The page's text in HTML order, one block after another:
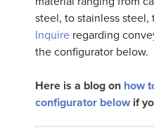
steel, to stainless steel,
Inquire regarding
the configurator below.
Here is a blog on how
configurator belowif